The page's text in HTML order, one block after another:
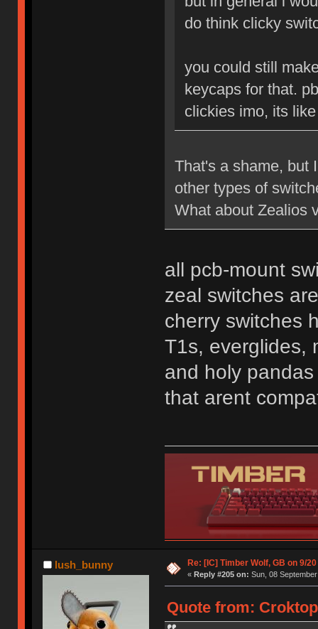
do think clicky
you could still
keycaps for that.
clickies imo, its
That's a shame, but
other types of
What about Zealios
all pcb-mount
zeal switches
cherry switches
T1s, everglides,
and holy
that arent
lush_bunny Re: [IC] Timber Wolf, GB on 9/20
« Reply #205 on: Sun, 08
Quote from: